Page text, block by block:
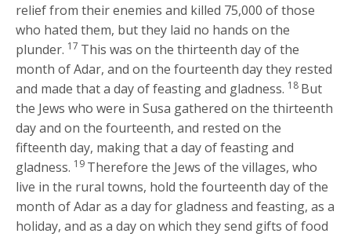
relief from their enemies and killed 75,000 of those
who hated them, but they laid no hands on the
plunder. 17 This was on the thirteenth day of the
month of Adar, and on the fourteenth day they rested
and made that a day of feasting and gladness. 18 But
the Jews who were in Susa gathered on the thirteenth
day and on the fourteenth, and rested on the
fifteenth day, making that a day of feasting and
gladness. 19 Therefore the Jews of the villages, who
live in the rural towns, hold the fourteenth day of the
month of Adar as a day for gladness and feasting, as a
holiday, and as a day on which they send gifts of food